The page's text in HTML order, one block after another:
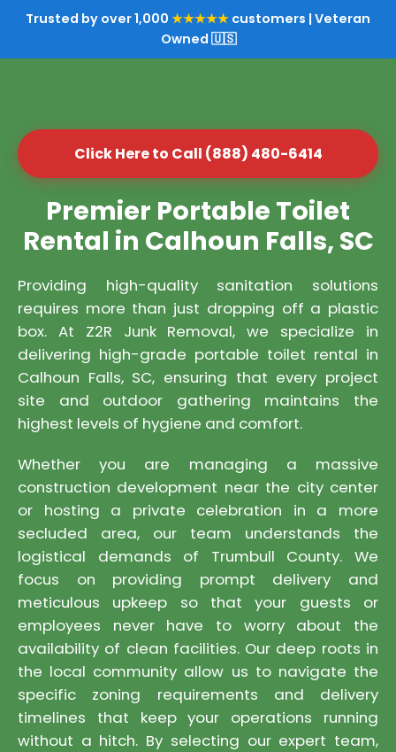
Trusted by over 1,000 ★★★★★ customers | Veteran
Owned 🇺🇸
Click Here to Call (888) 480-6414
Premier Portable Toilet
Rental in Calhoun Falls, SC
Providing high-quality sanitation solutions
requires more than just dropping off a plastic
box. At Z2R Junk Removal, we specialize in
delivering high-grade portable toilet rental in
Calhoun Falls, SC, ensuring that every project
site and outdoor gathering maintains the
highest levels of hygiene and comfort.
Whether you are managing a massive
construction development near the city center
or hosting a private celebration in a more
secluded area, our team understands the
logistical demands of Trumbull County. We
focus on providing prompt delivery and
meticulous upkeep so that your guests or
employees never have to worry about the
availability of clean facilities. Our deep roots in
the local community allow us to navigate the
specific zoning requirements and delivery
timelines that keep your operations running
without a hitch. By selecting our expert team,